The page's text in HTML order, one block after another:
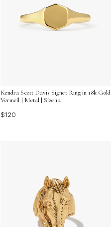
Kendra Scott Davis Signet Ring in 18k Gold
Vermeil | Metal | Size 12
$120